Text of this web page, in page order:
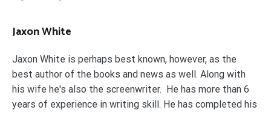
Jaxon White
Jaxon White is perhaps best known, however, as the
best author of the books and news as well. Along with
his wife he's also the screenwriter. He has more than 6
years of experience in writing skill. He has completed his